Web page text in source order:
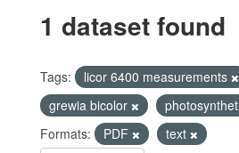
1 dataset found
Tags: licor 6400 measurements
grewia bicolor
Formats:
PDF
text